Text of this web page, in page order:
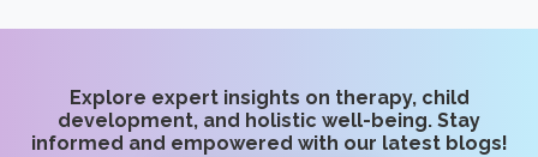
Explore expert insights on therapy, child
development, and holistic well-being. Stay
informed and empowered with our latest blogs!